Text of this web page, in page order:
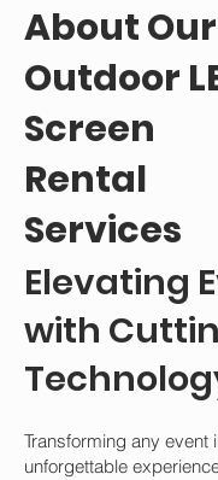
About Our
Outdoor
Screen
Rental
Services
Elevating
with
Transforming any event
unforgettable